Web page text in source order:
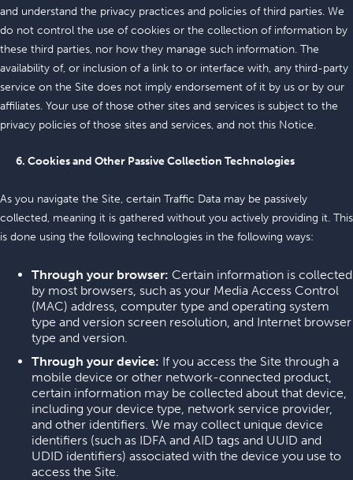
and understand the privacy practices and policies of third parties. We
do not control the use of cookies or the collection of information by
these third parties, nor how they manage such information. The
availability of, or inclusion of a link to or interface with, any third-party
service on the Site does not imply endorsement of it by us or by our
affiliates. Your use of those other sites and services is subject to the
privacy policies of those sites and services, and not this Notice.
6. Cookies and Other Passive Collection Technologies
As you navigate the Site, certain Traffic Data may be passively
collected, meaning it is gathered without you actively providing it. This
is done using the following technologies in the following ways:
Through your browser: Certain information is collected
by most browsers, such as your Media Access Control
(MAC) address, computer type and operating system
type and version screen resolution, and Internet browser
type and version.
Through your device: If you access the Site through a
mobile device or other network-connected product,
certain information may be collected about that device,
including your device type, network service provider,
and other identifiers. We may collect unique device
identifiers (such as IDFA and AID tags and UUID and
UDID identifiers) associated with the device you use to
access the Site.